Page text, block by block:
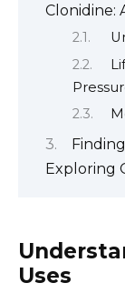
Clonidine:
Exploring
Uses